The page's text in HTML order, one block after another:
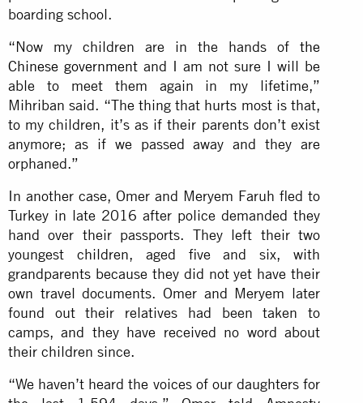
boarding school.
“Now my children are in the hands ofthe
Chinese government and I am not sure I will be
able to meet them again in my lifetime,”
Mihriban said. “The thing that hurts most is that,
to my children, it’s as if their parents don’t exist
anymore; as if we passed away and they are
orphaned.”
In another case, Omer and Meryem Faruh fled to
Turkey in late 2016 after police demanded they
hand over their passports. They left their two
youngest children, aged five and six, with
grandparents because they did not yet have their
own travel documents. Omer and Meryem later
found out their relatives had been taken to
camps, and they have received no word about
their children since.
“We haven’t heard the voices of our daughters for